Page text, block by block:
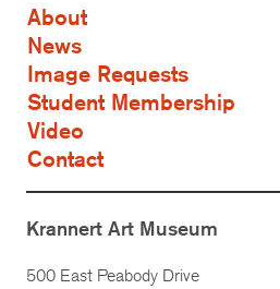
About
News
Image Requests
Student Membership
Video
Contact
Krannert Art Museum
500 East Peabody Drive